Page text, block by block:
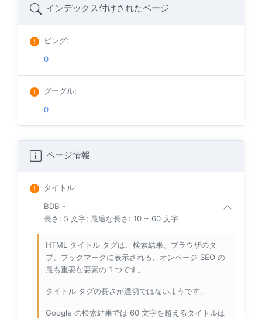
インデックス付けされたページ
ビング:
0
グーグル:
0
ページ情報
タイトル:
BDB -
長さ: 5 文字; 最適な長さ: 10 ~ 60 文字
HTML タイトル タグは、検索結果、ブラウザのタ
ブ、ブックマークに表示される、オンページ SEO の
最も重要な要素の 1 つです。
タイトル タグの長さが適切ではないようです。
Google の検索結果では 60 文字を超えるタイトルは